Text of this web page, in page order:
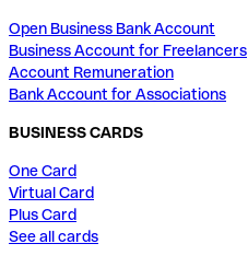
Open Business Bank Account
Business Account for Freelancers
Account Remuneration
Bank Account for Associations
BUSINESS CARDS
One Card
Virtual Card
Plus Card
See all cards